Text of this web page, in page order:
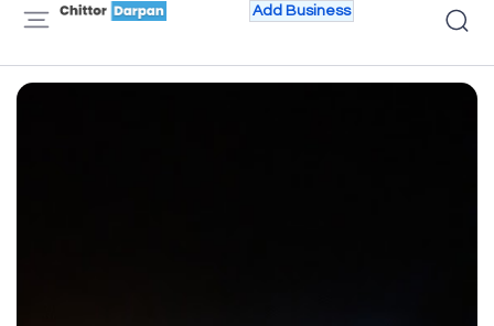
Add Business